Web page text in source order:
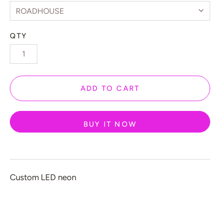
Gamers
Love
Halloween
New Year
Home Decor
Create Your Own
Glow 2.0
QTY
ADD TO CART
BUY IT NOW
Custom LED neon